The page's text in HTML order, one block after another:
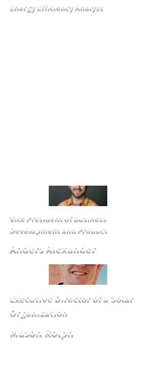
Energy Efficiency Analyst
Vice President of Business
Development and Product
Anders Alexander
Executive Director of a Solar
Organization
Mason Rolph